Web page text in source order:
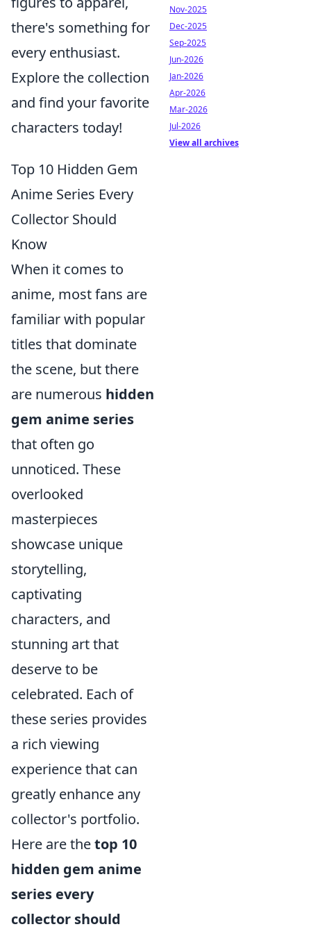
there's something for
every enthusiast.
Explore the collection
and find your favorite
characters today!
Top 10 Hidden Gem
Anime Series Every
Collector Should
Know
When it comes to
anime, most fans are
familiar with popular
titles that dominate
the scene, but there
are numerous hidden
gem anime series
that often go
unnoticed. These
overlooked
masterpieces
showcase unique
storytelling,
captivating
characters, and
stunning art that
deserve to be
celebrated. Each of
these series provides
a rich viewing
experience that can
greatly enhance any
collector's portfolio.
Here are thetop 10
hidden gem anime
series every
collector should
Nov-2025
Dec-2025
Sep-2025
Jun-2026
Jan-2026
Apr-2026
Mar-2026
Jul-2026
View all archives